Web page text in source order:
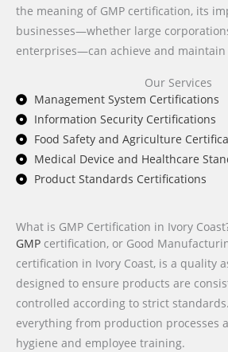
the meaning of GMP certification, its
businesses—whether large
enterprises—can achieve and maintain
Our Services
Management System Certifications
Information Security Certifications
Food Safety and Agriculture
Medical Device and Healthcare
Product Standards Certifications
What is GMP Certification in Ivory
GMP certification, or Good
certification in Ivory Coast, is a quality
designed to ensure products are
controlled according to strict
everything from production processes
hygiene and employee training.